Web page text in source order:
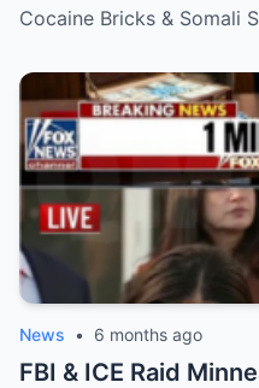
Cocaine Bricks & Somali
News • 6 months ago
FBI & ICE Raid